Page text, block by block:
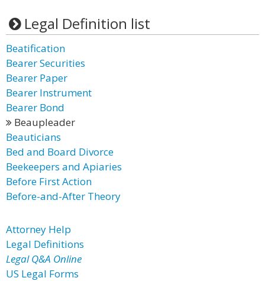
Legal Definition list
Beatification
Bearer Securities
Bearer Paper
Bearer Instrument
Bearer Bond
Beaupleader
Beauticians
Bed and Board Divorce
Beekeepers and Apiaries
Before First Action
Before-and-After Theory
Attorney Help
Legal Definitions
Legal Q&A Online
US Legal Forms